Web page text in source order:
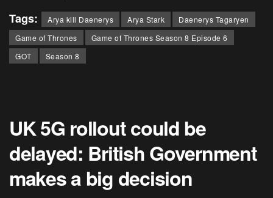
Tags:
Arya kill Daenerys Arya Stark
Daenerys Tagaryen
Game of Thrones
Game of Thrones Season 8 Episode 6
GOT
Season 8
UK 5G rollout could be
delayed: British Government
makes a big decision